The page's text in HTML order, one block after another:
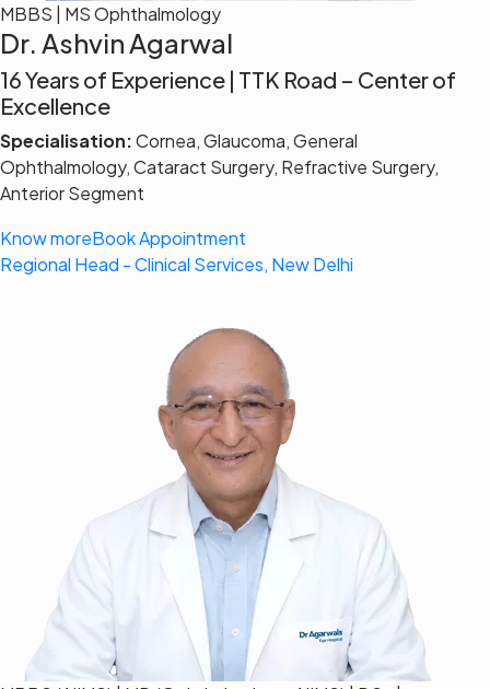
MBBS | MS Ophthalmology
Dr. Ashvin Agarwal
16 Years of Experience | TTK Road – Center of
Excellence
Specialisation:Cornea, Glaucoma, General
Ophthalmology, Cataract Surgery, Refractive Surgery,
Anterior Segment
Know moreBook Appointment
Regional Head - Clinical Services, New Delhi